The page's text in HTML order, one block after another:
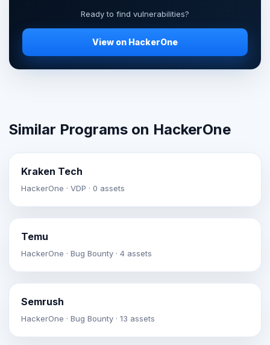
Ready to find vulnerabilities?
View on HackerOne
Similar Programs on HackerOne
Kraken Tech
HackerOne · VDP · 0 assets
Temu
HackerOne · Bug Bounty · 4 assets
Semrush
HackerOne · Bug Bounty · 13 assets